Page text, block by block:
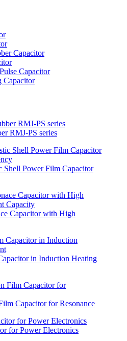
Capacitor
Capacitor
Capacitor
RMJ-PS series
Shell Power Film Capacitor
Capacitor with High
in Induction Heating
Capacitor for Resonance
for Power Electronics